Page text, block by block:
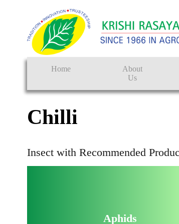
Home
About
Us
Chilli
Insect with Recommended
Aphids